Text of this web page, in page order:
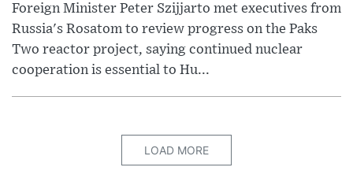
Foreign Minister Peter Szijjarto met executives from
Russia's Rosatom to review progress on the Paks
Two reactor project, saying continued nuclear
cooperation is essential to Hu...
LOAD MORE